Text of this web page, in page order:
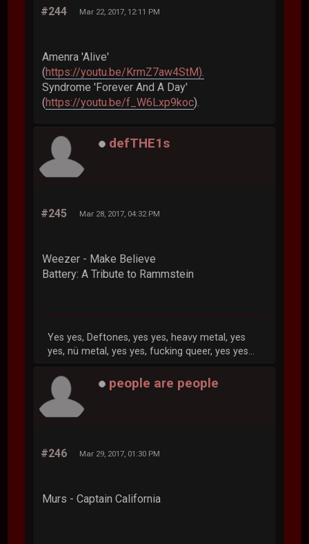
#244 Mar 22, 2017, 12:11 PM
Amenra 'Alive'
(https://youtu.be/KrmZ7aw4StM).
Syndrome 'Forever And A Day'
(https://youtu.be/f_W6Lxp9koc).
defTHE1s
#245 Mar 28, 2017, 04:32 PM
Weezer - Make Believe
Battery: A Tribute to Rammstein
Yes yes, Deftones, yes yes, heavy metal, yes
yes, nü metal, yes yes, fucking queer, yes yes...
people are people
#246 Mar 29, 2017, 01:30 PM
Murs - Captain California